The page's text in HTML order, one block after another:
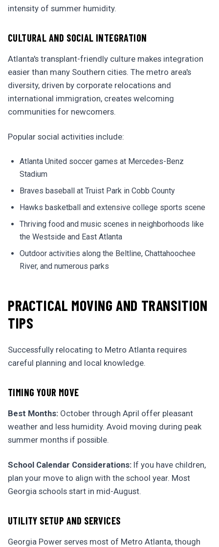
intensity of summer humidity.
CULTURAL AND SOCIAL INTEGRATION
Atlanta's transplant-friendly culture makes integration
easier than many Southern cities. The metro area's
diversity, driven by corporate relocations and
international immigration, creates welcoming
communities for newcomers.
Popular social activities include:
Atlanta United soccer games at Mercedes-Benz
Stadium
Braves baseball at Truist Park in Cobb County
Hawks basketball and extensive college sports scene
Thriving food and music scenes in neighborhoods like
the Westside and East Atlanta
Outdoor activities along the Beltline, Chattahoochee
River, and numerous parks
PRACTICAL MOVING AND TRANSITION
TIPS
Successfully relocating to Metro Atlanta requires
careful planning and local knowledge.
TIMING YOUR MOVE
Best Months: October through April offer pleasant
weather and less humidity. Avoid moving during peak
summer months if possible.
School Calendar Considerations: If you have children,
plan your move to align with the school year. Most
Georgia schools start in mid-August.
UTILITY SETUP AND SERVICES
Georgia Power serves most of Metro Atlanta, though